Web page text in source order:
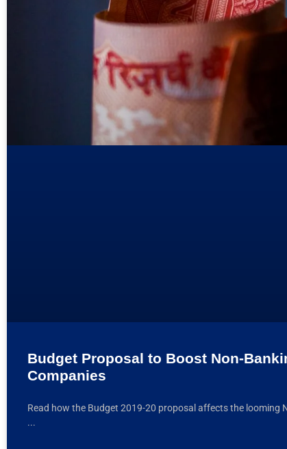
Budget Proposal to Boost Non-
Companies
Read how the Budget 2019-20 proposal affects the looming